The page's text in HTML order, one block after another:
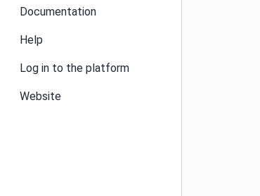
Documentation
Help
Log in to the platform
Website